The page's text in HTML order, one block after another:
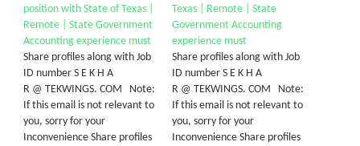
position with State of Texas |
Remote | State Government
Accounting experience must
Share profiles along with Job
ID number S E K H A
R @ TEKWINGS. COM Note:
If this email is not relevant to
you, sorry for your
Inconvenience Share profiles
Texas | Remote | State
Government Accounting
experience must
Share profiles along with Job
ID number S E K H A
R @ TEKWINGS. COM Note:
If this email is not relevant to
you, sorry for your
Inconvenience Share profiles